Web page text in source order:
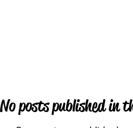
No posts published in